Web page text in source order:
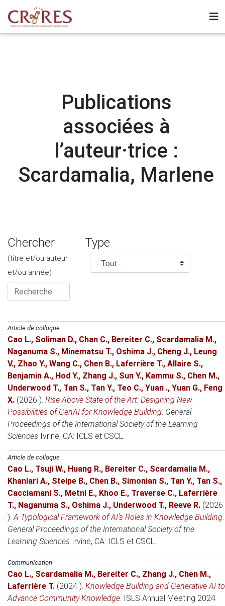
Publications
associées à
l’auteur·trice :
Scardamalia, Marlene
Chercher
(titre et/ou auteur
et/ou année)
Type
Article de colloque
Cao L., Soliman D., Chan C., Bereiter C., Scardamalia M.,
Naganuma S., Minematsu T., Oshima J., Cheng J., Leung
V., Zhao Y., Wang C., Chen B., Laferrière T., Allaire S.,
Benjamin A., Hod Y., Zhang J., Sun Y., Kammu S., Chen M.,
Underwood T., Tan S., Tan Y., Teo C., Yuan ., Yuan G., Feng
X. (2026 ). Rise Above State-of-the-Art: Designing New
Possibilities of GenAI for Knowledge Building. General
Proceedings of the International Society of the Learning
Sciences Ivrine, CA: ICLS et CSCL.
Article de colloque
Cao L., Tsuji W., Huang R., Bereiter C., Scardamalia M.,
Khanlari A., Steipe B., Chen B., Simonian S., Tan Y., Tan S.,
Cacciamani S., Metni E., Khoo E., Traverse C., Laferrière
T., Naganuma S., Oshima J., Underwood T., Reeve R. (2026
).A Typological Framework of AI’s Roles in Knowledge Building.
General Proceedings of the International Society of the
Learning Sciences Irvine, CA: ICLS et CSCL.
Communication
Cao L., Scardamalia M., Bereiter C., Zhang J., Chen M.,
Laferrière T. (2024 ). Knowledge Building and Generative AI to
Advance Community Knowledge. ISLS Annual Meeting 2024